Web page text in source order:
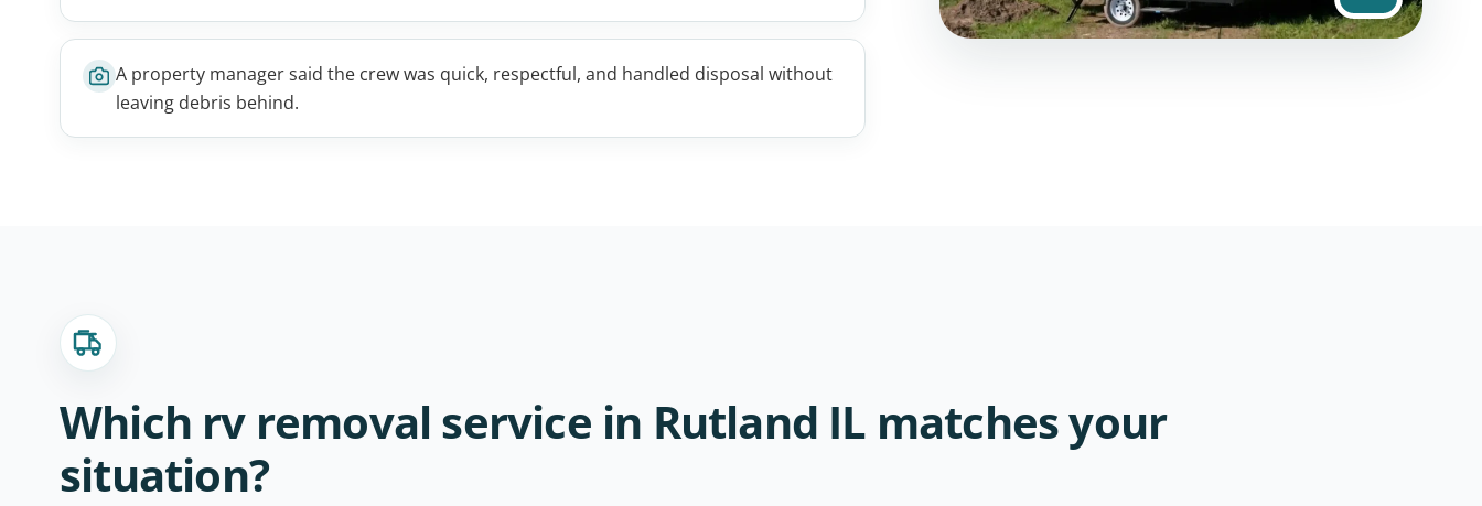
A property manager said the crew was quick, respectful, and handled disposal without
leaving debris behind.
Which rv removal service in Rutland IL matches your
situation?